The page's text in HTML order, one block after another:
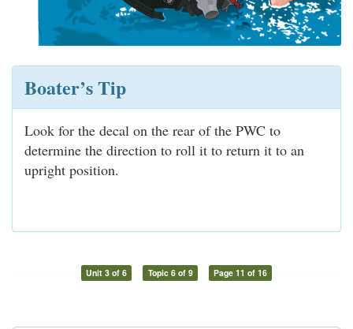
Boater’s Tip
Look for the decal on the rear of the PWC to
determine the direction to roll it to return it to an
upright position.
Unit 3 of 6 Topic 6 of 9 Page 11 of 16